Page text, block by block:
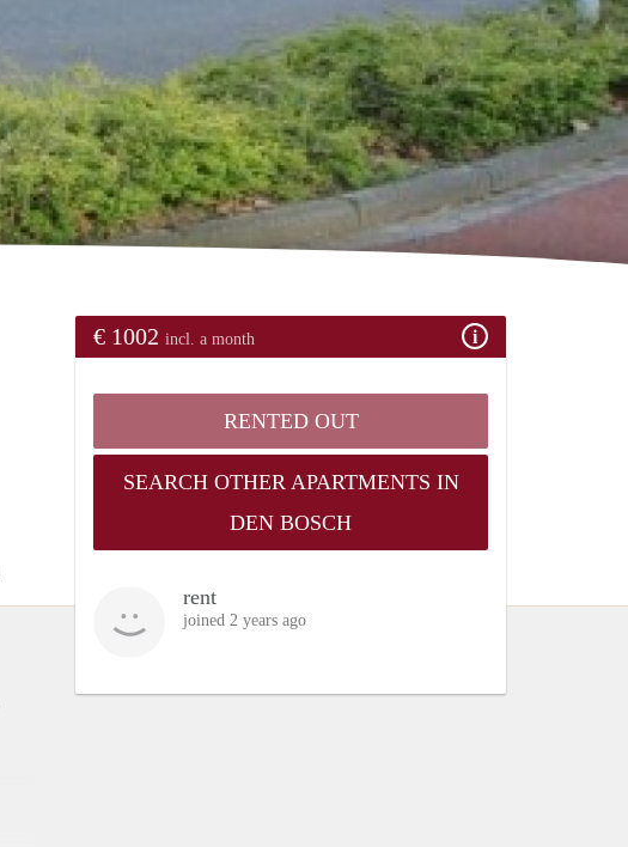
€ 1002 incl. a month
RENTED OUT
SEARCH OTHER APARTMENTS IN
DEN BOSCH
rent
joined 2 years ago